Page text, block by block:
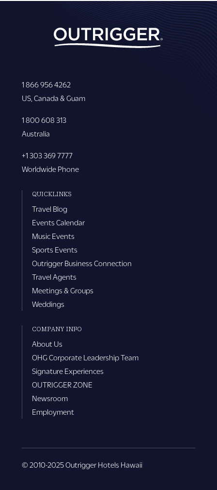
1 866 956 4262
US, Canada & Guam
1 800 608 313
Australia
+1 303 369 7777
Worldwide Phone
QUICKLINKS
Travel Blog
Events Calendar
Music Events
Sports Events
Outrigger Business Connection
Travel Agents
Meetings & Groups
Weddings
COMPANY INFO
About Us
OHG Corporate Leadership Team
Signature Experiences
OUTRIGGER ZONE
Newsroom
Employment
© 2010-2025 Outrigger Hotels Hawaii